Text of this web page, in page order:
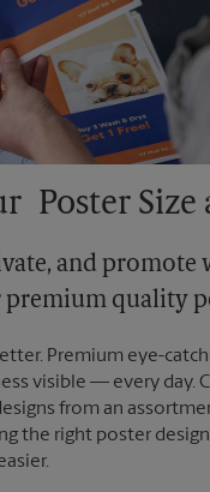
Poster Size
and
premium quality
Premium eye-
visible — every day.
from an
the right poster